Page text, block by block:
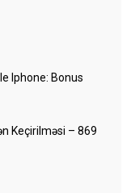
Iphone: Bonus
Keçirilməsi – 869